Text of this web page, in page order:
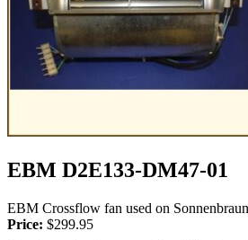
EBM D2E133-DM47-01
EBM Crossflow fan used on
Price: $299.95